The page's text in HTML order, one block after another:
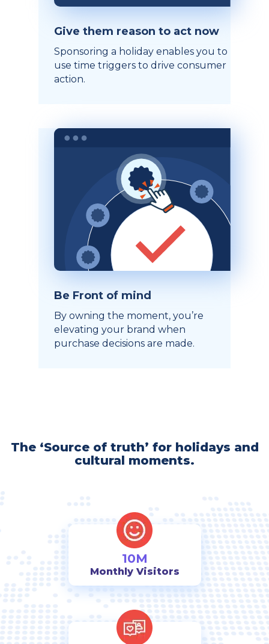
Give them reason to act now
Sponsoring a holiday enables you to
use time triggers to drive consumer
action.
Be Front of mind
By owning the moment, you’re
elevating your brand when
purchase decisions are made.
The ‘Source of truth’ for holidays and
cultural moments.
10M
Monthly Visitors